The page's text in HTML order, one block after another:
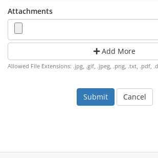
Attachments
Add More
Allowed File Extensions: .jpg, .gif, .jpeg, .png, .txt, .pdf,
Cancel